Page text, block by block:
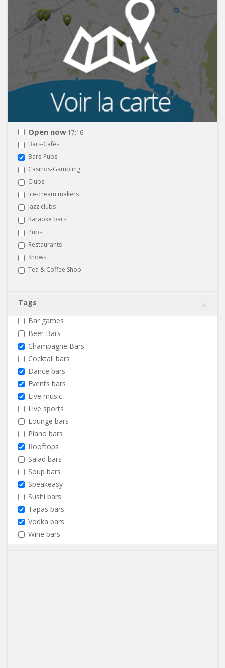
Open now 17:16
Bars-Cafés
Bars-Pubs
Casinos-Gambling
Clubs
Ice-cream makers
Jazz clubs
Karaoke bars
Pubs
Restaurants
Shows
Tea & Coffee Shop
Tags
Bar games
Beer Bars
Champagne Bars
Cocktail bars
Dance bars
Events bars
Live music
Live sports
Lounge bars
Piano bars
Rooftops
Salad bars
Soup bars
Speakeasy
Sushi bars
Tapas bars
Vodka bars
Wine bars